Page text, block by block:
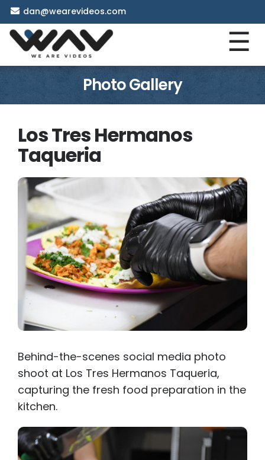
dan@wearevideos.com
☰
Photo Gallery
Los Tres Hermanos
Taqueria
Behind-the-scenes social media photo
shoot at Los Tres Hermanos Taqueria,
capturing the fresh food preparation in the
kitchen.